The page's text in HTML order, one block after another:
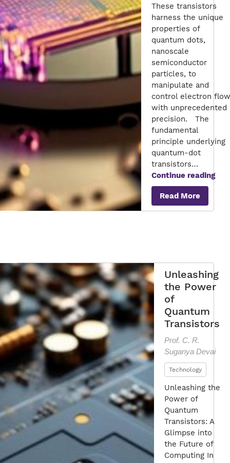
These transistors
harness the unique
properties of
quantum dots,
nanoscale
semiconductor
particles, to
manipulate and
control electron flow
with unprecedented
precision. The
fundamental
principle underlying
quantum-dot
transistors…
Continue reading
Read More
Unleashing
the Power
of
Quantum
Transistors
Prof. C. R.
Suganya Devai
Technology
Unleashing the
Power of
Quantum
Transistors: A
Glimpse into
the Future of
Computing In